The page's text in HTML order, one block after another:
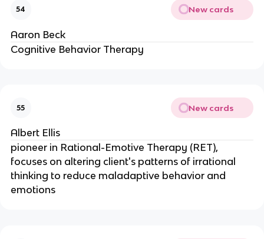
54 New cards
Aaron Beck
Cognitive Behavior Therapy
55 New cards
Albert Ellis
pioneer in Rational-Emotive Therapy (RET),
focuses on altering client's patterns of irrational
thinking to reduce maladaptive behavior and
emotions